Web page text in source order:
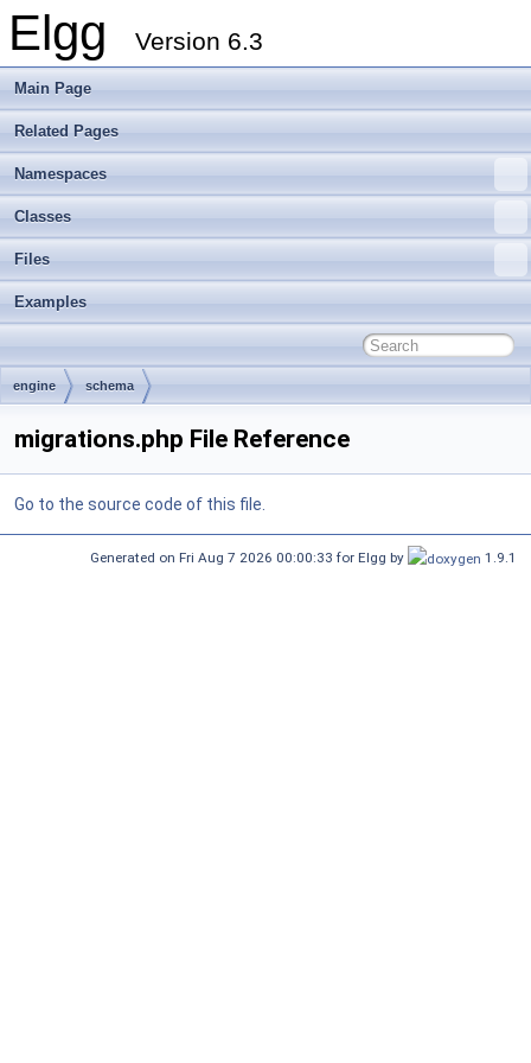
Elgg Version 6.3
Main Page
Related Pages
Namespaces
Classes
Files
Examples
engine schema
migrations.php File Reference
Go to the source code of this file.
Generated on Fri Aug 7 2026 00:00:33 for Elgg by 1.9.1